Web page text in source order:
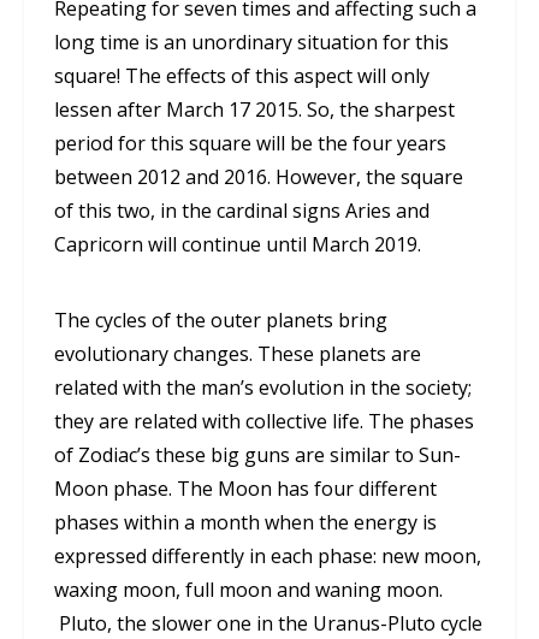
Repeating for seven times and affecting such a
long time is an unordinary situation for this
square! The effects of this aspect will only
lessen after March 17 2015. So, the sharpest
period for this square will be the four years
between 2012 and 2016. However, the square
of this two, in the cardinal signs Aries and
Capricorn will continue until March 2019.
The cycles of the outer planets bring
evolutionary changes. These planets are
related with the man’s evolution in the society;
they are related with collective life. The phases
of Zodiac’s these big guns are similar to Sun-
Moon phase. The Moon has four different
phases within a month when the energy is
expressed differently in each phase: new moon,
waxing moon, full moon and waning moon.
Pluto, the slower one in the Uranus-Pluto cycle